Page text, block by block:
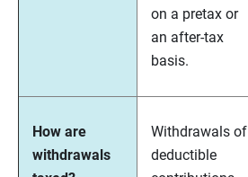
on a pretax or
an after-tax
basis.
How are
withdrawals
Withdrawals of
deductible